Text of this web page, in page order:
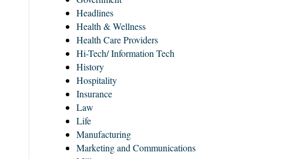
Headlines
Health & Wellness
Health Care Providers
Hi-Tech/ Information Tech
History
Hospitality
Insurance
Law
Life
Manufacturing
Marketing and Communications